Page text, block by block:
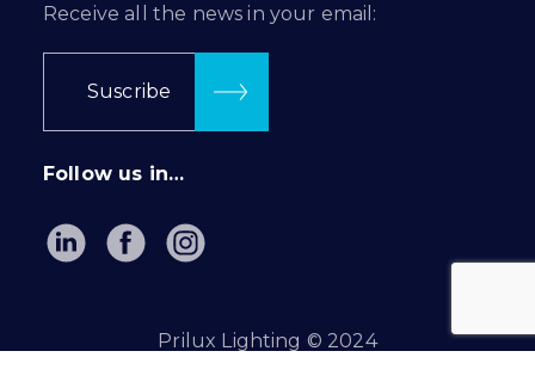
Receive all the news in your email:
Suscribe
Follow us in…
Prilux Lighting © 2024